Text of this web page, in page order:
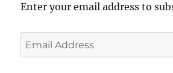
Enter your email address to
Email
Address